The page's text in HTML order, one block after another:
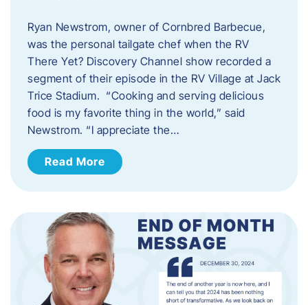
Ryan Newstrom, owner of Cornbred Barbecue,
was the personal tailgate chef when the RV
There Yet? Discovery Channel show recorded a
segment of their episode in the RV Village at Jack
Trice Stadium. “Cooking and serving delicious
food is my favorite thing in the world,” said
Newstrom. “I appreciate the…
Read More